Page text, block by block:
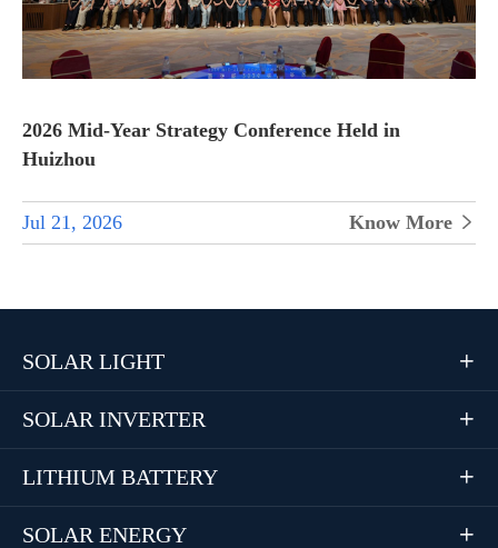
2026 Mid-Year Strategy Conference Held in
Huizhou
Jul 21, 2026 Know More 
SOLAR LIGHT 
SOLAR INVERTER 
LITHIUM BATTERY 
SOLAR ENERGY 